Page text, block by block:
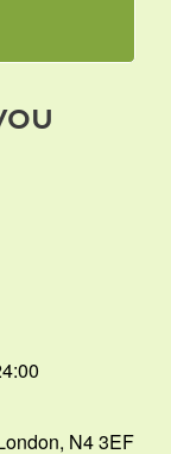
N4 3EF